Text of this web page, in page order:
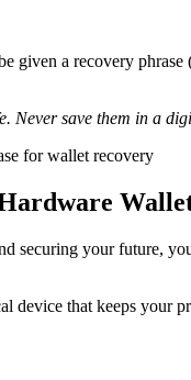
given a recovery
Never save them in a
securing your future,
device that keeps your